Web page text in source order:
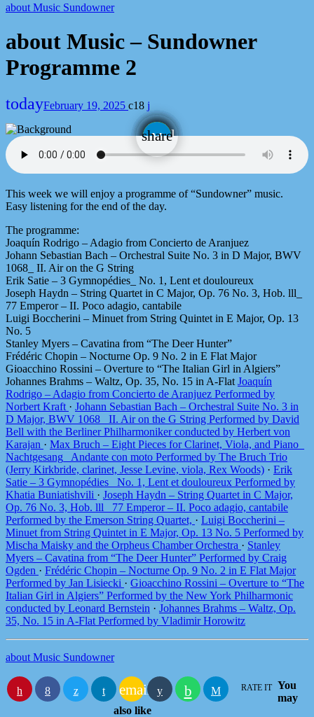
about Music Sundowner
about Music – Sundowner
Programme 2
todayFebruary 19, 2025 18
share
email
This week we will enjoy a programme of “Sundowner” music.
Easy listening for the end of the day.
The programme:
Joaquín Rodrigo – Adagio from Concierto de Aranjuez
Johann Sebastian Bach – Orchestral Suite No. 3 in D Major, BWV
1068_ II. Air on the G String
Erik Satie – 3 Gymnopédies_ No. 1, Lent et douloureux
Joseph Haydn – String Quartet in C Major, Op. 76 No. 3, Hob. lll_
77 Emperor – II. Poco adagio, cantabile
Luigi Boccherini – Minuet from String Quintet in E Major, Op. 13
No. 5
Stanley Myers – Cavatina from “The Deer Hunter”
Frédéric Chopin – Nocturne Op. 9 No. 2 in E Flat Major
Gioacchino Rossini – Overture to “The Italian Girl in Algiers”
Johannes Brahms – Waltz, Op. 35, No. 15 in A-FlatJoaquín
Rodrigo – Adagio from Concierto de Aranjuez Performed by
Norbert Kraft · Johann Sebastian Bach – Orchestral Suite No. 3 in
D Major, BWV 1068_ II. Air on the G String Performed by David
Bell with the Berliner Philharmoniker conducted by Herbert von
Karajan · Max Bruch – Eight Pieces for Clarinet, Viola, and Piano_
Nachtgesang_ Andante con moto Performed by The Bruch Trio
(Jerry Kirkbride, clarinet, Jesse Levine, viola, Rex Woods) · Erik
Satie – 3 Gymnopédies_ No. 1, Lent et douloureux Performed by
Khatia Buniatishvili · Joseph Haydn – String Quartet in C Major,
Op. 76 No. 3, Hob. lll_ 77 Emperor – II. Poco adagio, cantabile
Performed by the Emerson String Quartet, · Luigi Boccherini –
Minuet from String Quintet in E Major, Op. 13 No. 5 Performed by
Mischa Maisky and the Orpheus Chamber Orchestra · Stanley
Myers – Cavatina from “The Deer Hunter” Performed by Craig
Ogden · Frédéric Chopin – Nocturne Op. 9 No. 2 in E Flat Major
Performed by Jan Lisiecki · Gioacchino Rossini – Overture to “The
Italian Girl in Algiers” Performed by the New York Philharmonic
conducted by Leonard Bernstein · Johannes Brahms – Waltz, Op.
35, No. 15 in A-Flat Performed by Vladimir Horowitz
about Music Sundowner
email RATE IT You
may
also like